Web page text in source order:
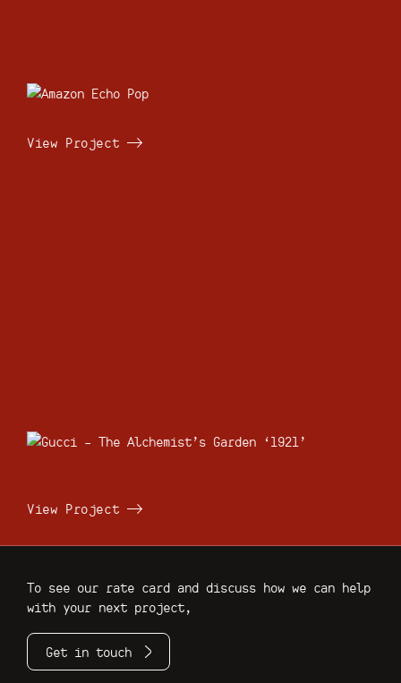
View Project
View Project
To see our rate card and discuss how we can help
with your next project,
Get in touch